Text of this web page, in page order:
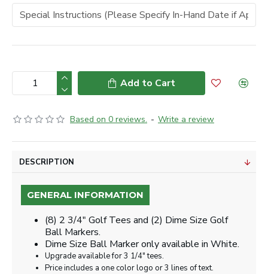
Based on 0 reviews. - Write a review
Add to Cart
DESCRIPTION
GENERAL INFORMATION
(8) 2 3/4" Golf Tees and (2) Dime Size Golf
Ball Markers.
Dime Size Ball Marker only available in White.
Upgrade available for 3 1/4" tees.
Price includes a one color logo or 3 lines of text.